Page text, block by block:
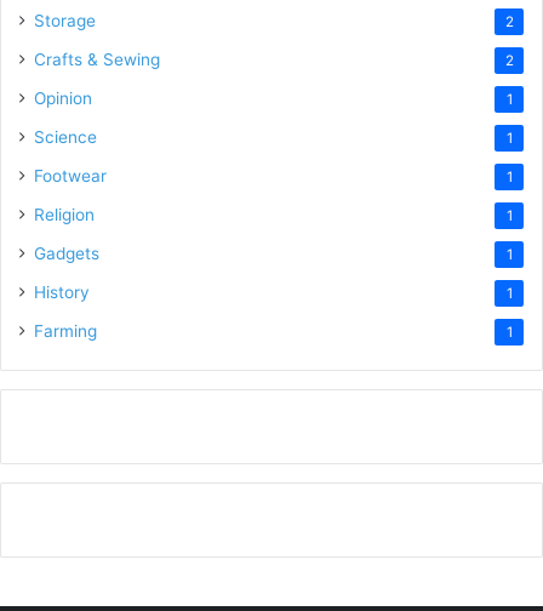
Storage 2
Crafts & Sewing 2
Opinion 1
Science 1
Footwear 1
Religion 1
Gadgets 1
History 1
Farming 1